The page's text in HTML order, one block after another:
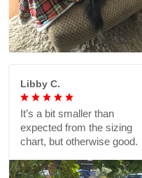
Libby C.
It’s a bit smaller than
expected from the sizing
chart, but otherwise good.